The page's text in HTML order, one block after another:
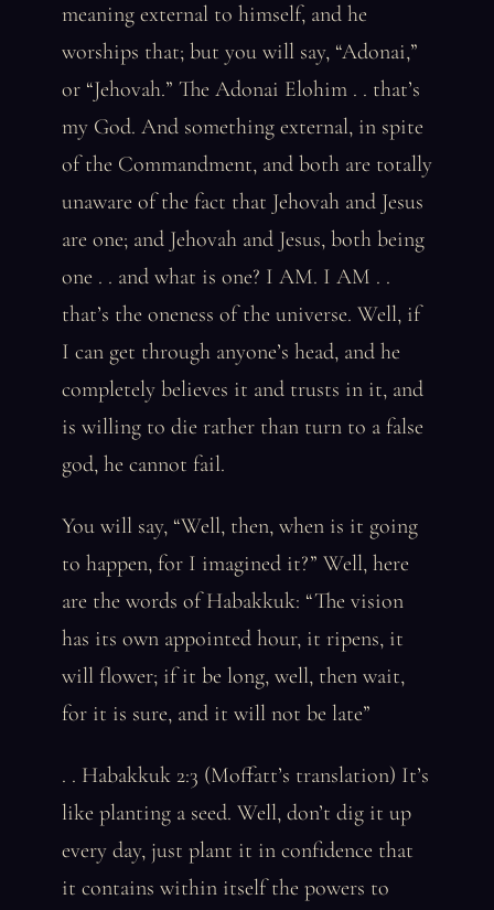
meaning external to himself, and he
worships that; but you will say, “Adonai,”
or “Jehovah.” The Adonai Elohim . . that’s
my God. And something external, in spite
of the Commandment, and both are totally
unaware of the fact that Jehovah and Jesus
are one; and Jehovah and Jesus, both being
one . . and what is one? I AM. I AM . .
that’s the oneness of the universe. Well, if
I can get through anyone’s head, and he
completely believes it and trusts in it, and
is willing to die rather than turn to a false
god, he cannot fail.
You will say, “Well, then, when is it going
to happen, for I imagined it?” Well, here
are the words of Habakkuk: “The vision
has its own appointed hour, it ripens, it
will flower; if it be long, well, then wait,
for it is sure, and it will not be late”
. . Habakkuk 2:3 (Moffatt’s translation) It’s
like planting a seed. Well, don’t dig it up
every day, just plant it in confidence that
it contains within itself the powers to